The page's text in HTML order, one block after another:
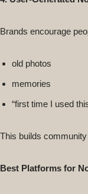
Brands encourage
old photos
memories
“first time I used
This builds
Best Platforms for